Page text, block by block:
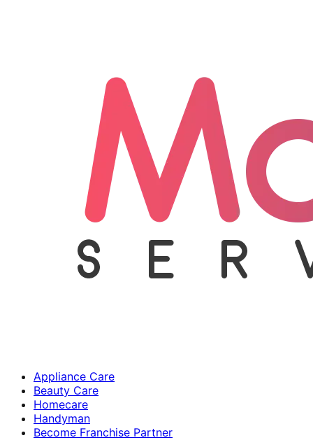
Appliance Care
Beauty Care
Homecare
Handyman
Become Franchise Partner